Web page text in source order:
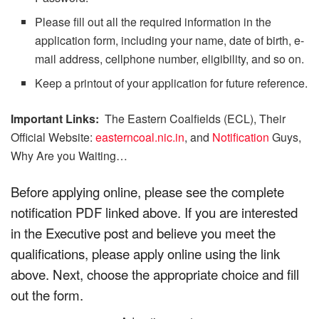
Please fill out all the required information in the
application form, including your name, date of birth, e-
mail address, cellphone number, eligibility, and so on.
Keep a printout of your application for future reference.
Important Links: The Eastern Coalfields (ECL), Their
Official Website: easterncoal.nic.in, and Notification Guys,
Why Are you Waiting…
Before applying online, please see the complete
notification PDF linked above. If you are interested
in the Executive post and believe you meet the
qualifications, please apply online using the link
above. Next, choose the appropriate choice and fill
out the form.